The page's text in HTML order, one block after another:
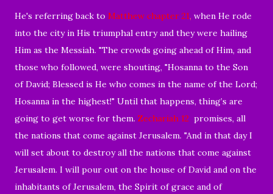
He's referring back to Matthew chapter 21, when He rode
into the city in His triumphal entry and they were hailing
Him as the Messiah. "The crowds going ahead of Him, and
those who followed, were shouting, "Hosanna to the Son
of David; Blessed is He who comes in the name of the Lord;
Hosanna in the highest!" Until that happens, thing’s are
going to get worse for them. Zechariah 12 promises, all
the nations that come against Jerusalem. "And in that day I
will set about to destroy all the nations that come against
Jerusalem. I will pour out on the house of David and on the
inhabitants of Jerusalem, the Spirit ofgrace and of